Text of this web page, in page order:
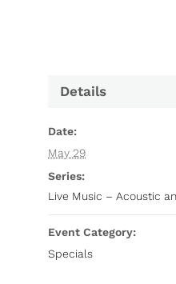
Details
Date:
May 29
Series:
Live Music – Acoustic
Event Category:
Specials